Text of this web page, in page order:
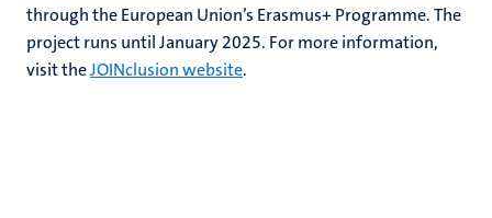
through the European Union’s Erasmus+ Programme. The
project runs until January 2025. For more information,
visit theJOINclusion website.